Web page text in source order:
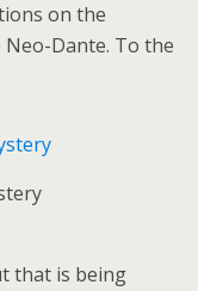
on the
Dante. To the
that is being